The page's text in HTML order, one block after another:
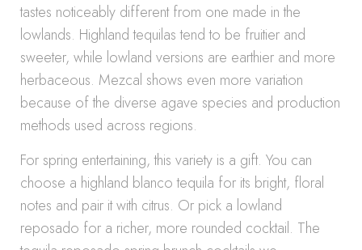
tastes noticeably different from one made in the
lowlands. Highland tequilas tend to be fruitier and
sweeter, while lowland versions are earthier and more
herbaceous. Mezcal shows even more variation
because of the diverse agave species and production
methods used across regions.
For spring entertaining, this variety is a gift. You can
choose a highland blanco tequila for its bright, floral
notes and pair it with citrus. Or pick a lowland
reposado for a richer, more rounded cocktail. The